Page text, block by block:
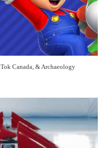
Canada, & Archaeology